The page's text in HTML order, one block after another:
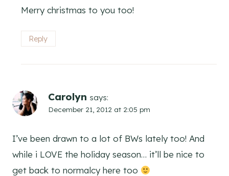
Merry christmas to you too!
Reply
Carolyn says:
December 21, 2012 at 2:05 pm
I’ve been drawn to a lot of BWs lately too! And
while i LOVE the holiday season… it’ll be nice to
get back to normalcy here too